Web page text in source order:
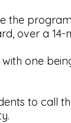
the
over a 14-
one
to call